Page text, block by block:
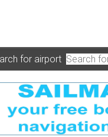
for airport